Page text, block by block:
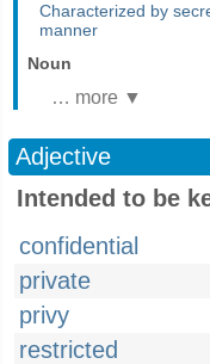
Characterized by
manner
Noun
… more ▼
Adjective
Intended to be
confidential
private
privy
restricted